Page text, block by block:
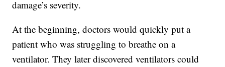
damage’s severity.
At the beginning, doctors would quickly put a
patient who was struggling to breathe on a
ventilator. They later discovered ventilators could